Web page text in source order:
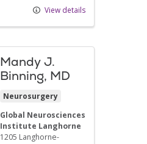
View details
Mandy J.
Binning, MD
Neurosurgery
Global Neurosciences
Institute Langhorne
1205 Langhorne-